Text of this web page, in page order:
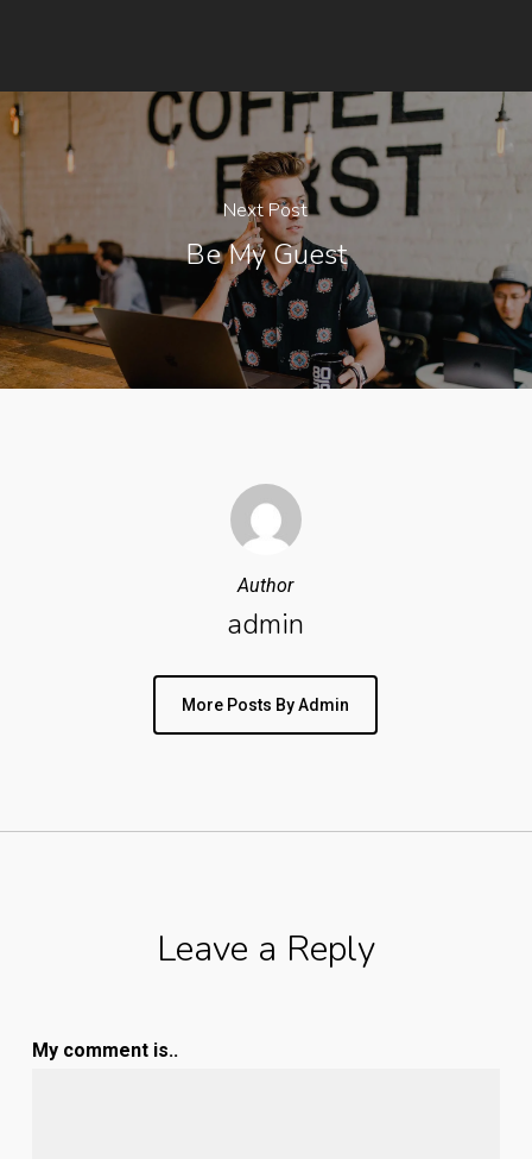
Next Post
Be My Guest
Author
admin
More Posts By Admin
Leave a Reply
My comment is..